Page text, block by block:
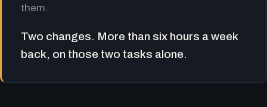
them.
Two changes. More than six hours a week
back, on those two tasks alone.